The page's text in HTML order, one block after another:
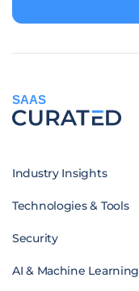
SAAS
Industry Insights
Technologies & Tools
Security
AI & Machine Learning